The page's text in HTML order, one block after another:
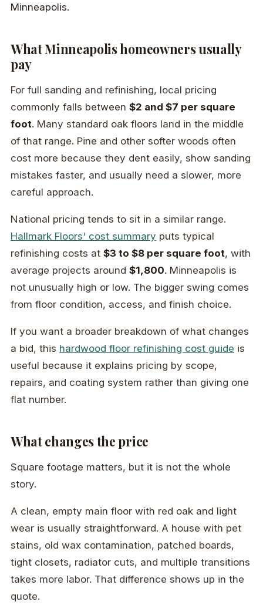
What Minneapolis homeowners usually
pay
For full sanding and refinishing, local pricing
commonly falls between $2 and $7 per square
foot. Many standard oak floors land in the middle
of that range. Pine and other softer woods often
cost more because they dent easily, show sanding
mistakes faster, and usually need a slower, more
careful approach.
National pricing tends to sit in a similar range.
Hallmark Floors' cost summary puts typical
refinishing costs at $3 to $8 per square foot, with
average projects around $1,800. Minneapolis is
not unusually high or low. The bigger swing comes
from floor condition, access, and finish choice.
If you want a broader breakdown of what changes
a bid, this hardwood floor refinishing cost guide is
useful because it explains pricing by scope,
repairs, and coating system rather than giving one
flat number.
What changes the price
Square footage matters, but it is not the whole
story.
A clean, empty main floor with red oak and light
wear is usually straightforward. A house with pet
stains, old wax contamination, patched boards,
tight closets, radiator cuts, and multiple transitions
takes more labor. That difference shows up in the
quote.